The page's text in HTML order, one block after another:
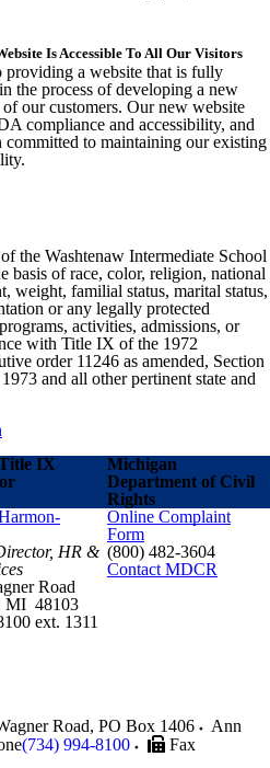
Is Accessible To All Our Visitors
providing a website that is fully
the process of developing a new
our customers. Our new website
compliance and accessibility, and
to maintaining our existing
the Washtenaw Intermediate School
basis of race, color, religion, national
weight, familial status, marital status,
or any legally protected
activities, admissions, or
with Title IX of the 1972
order 11246 as amended, Section
and all other pertinent state and
IX
Michigan
Department of Civil
Rights
HR &
Road
MI 48103
ext. 1311
Online Complaint
Form
(800) 482-3604
Contact MDCR
Road, PO Box 1406
Ann
(734) 994-8100
Fax